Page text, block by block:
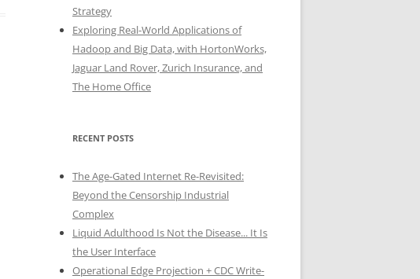
Strategy
Exploring Real-World Applications of
Hadoop and Big Data, with HortonWorks,
Jaguar Land Rover, Zurich Insurance, and
The Home Office
RECENT POSTS
The Age-Gated Internet Re-Revisited:
Beyond the Censorship Industrial
Complex
Liquid Adulthood Is Not the Disease... It Is
the User Interface
Operational Edge Projection + CDC Write-